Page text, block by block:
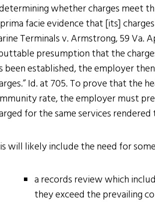
whether charges meet
facie evidence that [its]
Terminals v. Armstrong, 59 Va.
presumption that the
been established, the employer
Id. at 705. To prove that the
rate, the employer must
for the same services rendered
will likely include the need for
a records review which
they exceed the prevailing